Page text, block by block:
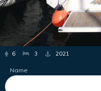
6 3 2021
Name